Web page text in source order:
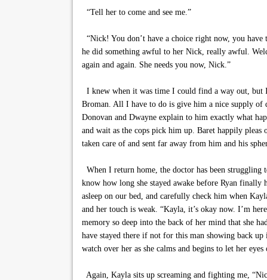
“Tell her to come and see me.”
“Nick! You don’t have a choice right now, you
he did something awful to her Nick, really awful.
again and again. She needs you now, Nick.”
I knew when it was time I could find a way out, but
Broman. All I have to do is give him a nice supply of
Donovan and Dwayne explain to him exactly what
and wait as the cops pick him up. Baret happily pleas
taken care of and sent far away from him and his
When I return home, the doctor has been
know how long she stayed awake before Ryan
asleep on our bed, and carefully check him when
and her touch is weak. “Kayla, it’s okay now. I’m
memory so deep into the back of her mind that she
have stayed there if not for this man showing back
watch over her as she calms and begins to let her
Again, Kayla sits up screaming and fighting me,